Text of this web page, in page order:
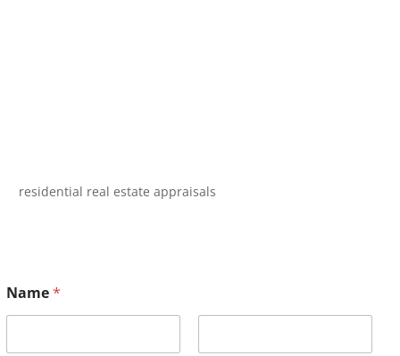
residential real estate appraisals
Name*